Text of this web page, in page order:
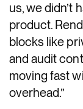
us, we didn’t
product.
blocks like
and audit
moving fast
overhead.”